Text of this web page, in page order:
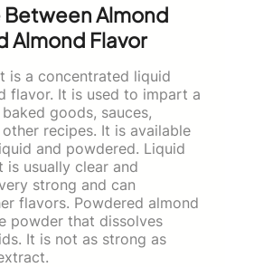
Almond
Almond Flavor
is a concentrated liquid
flavor. It is used to impart a
goods, sauces,
recipes. It is available
and powdered. Liquid
is usually clear and
strong and can
flavors. Powdered almond
powder that dissolves
It is not as strong as